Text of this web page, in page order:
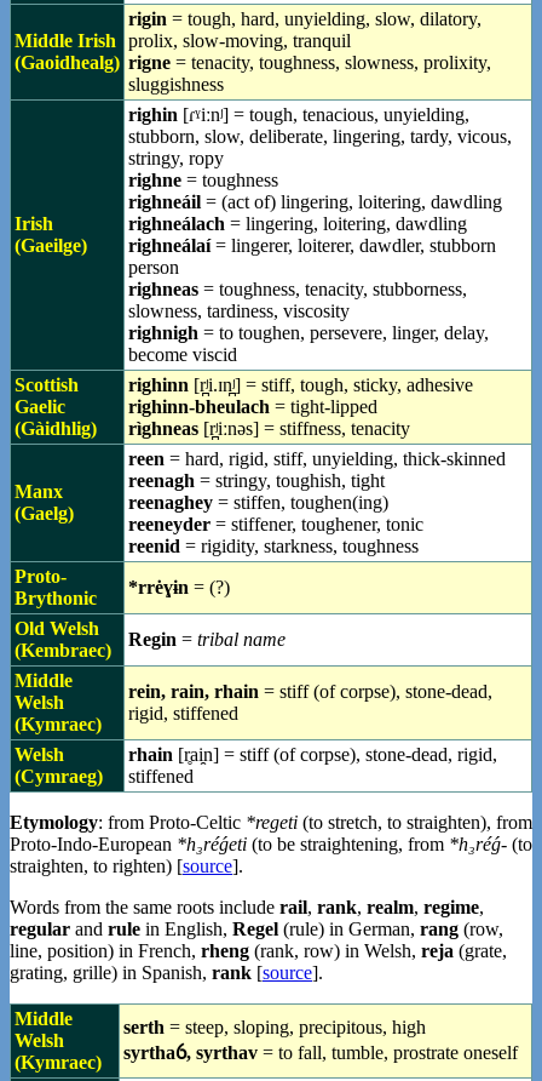
Middle Irish
(Gaoidhealg)
rigin = tough, hard, unyielding, slow, dilatory,
prolix, slow-moving, tranquil
rigne = tenacity, toughness, slowness, prolixity,
sluggishness
Irish
(Gaeilge)
righin [ɾˠiːnʲ] = tough, tenacious, unyielding,
stubborn, slow, deliberate, lingering, tardy, vicous,
stringy, ropy
righne = toughness
righneáil = (act of) lingering, loitering, dawdling
righneálach = lingering, loitering, dawdling
righneálaí= lingerer, loiterer, dawdler, stubborn
person
righneas = toughness, tenacity, stubborness,
slowness, tardiness, viscosity
righnigh = to toughen, persevere, linger, delay,
become viscid
Scottish
Gaelic
(Gàidhlig)
righinn [r̪ʲi.ɪn̪ʲ] = stiff, tough, sticky, adhesive
righinn-bheulach = tight-lipped
rìghneas [r̪ʲiːnəs] = stiffness, tenacity
Manx
(Gaelg)
reen = hard, rigid, stiff, unyielding, thick-skinned
reenagh = stringy, toughish, tight
reenaghey = stiffen, toughen(ing)
reeneyder = stiffener, toughener, tonic
reenid = rigidity, starkness, toughness
Proto-
Brythonic
*rrėɣɨn = (?)
Old Welsh
(Kembraec)
Regin = tribal name
Middle
Welsh
(Kymraec)
rein, rain, rhain = stiff (of corpse), stone-dead,
rigid, stiffened
Welsh
(Cymraeg)
rhain [r̥ai̯n] = stiff (of corpse), stone-dead, rigid,
stiffened
Etymology: from Proto-Celtic *regeti (to stretch, to straighten), from
Proto-Indo-European *h₃réǵeti (to be straightening, from *h₃réǵ- (to
straighten, to righten) [source].
Words from the same roots include rail, rank, realm, regime,
regular and rule in English, Regel (rule) in German, rang (row,
line, position) in French, rheng (rank, row) in Welsh, reja (grate,
grating, grille) in Spanish, rank [source].
Middle
Welsh
(Kymraec)
serth = steep, sloping, precipitous, high
syrthaỽ, syrthav = to fall, tumble, prostrate oneself